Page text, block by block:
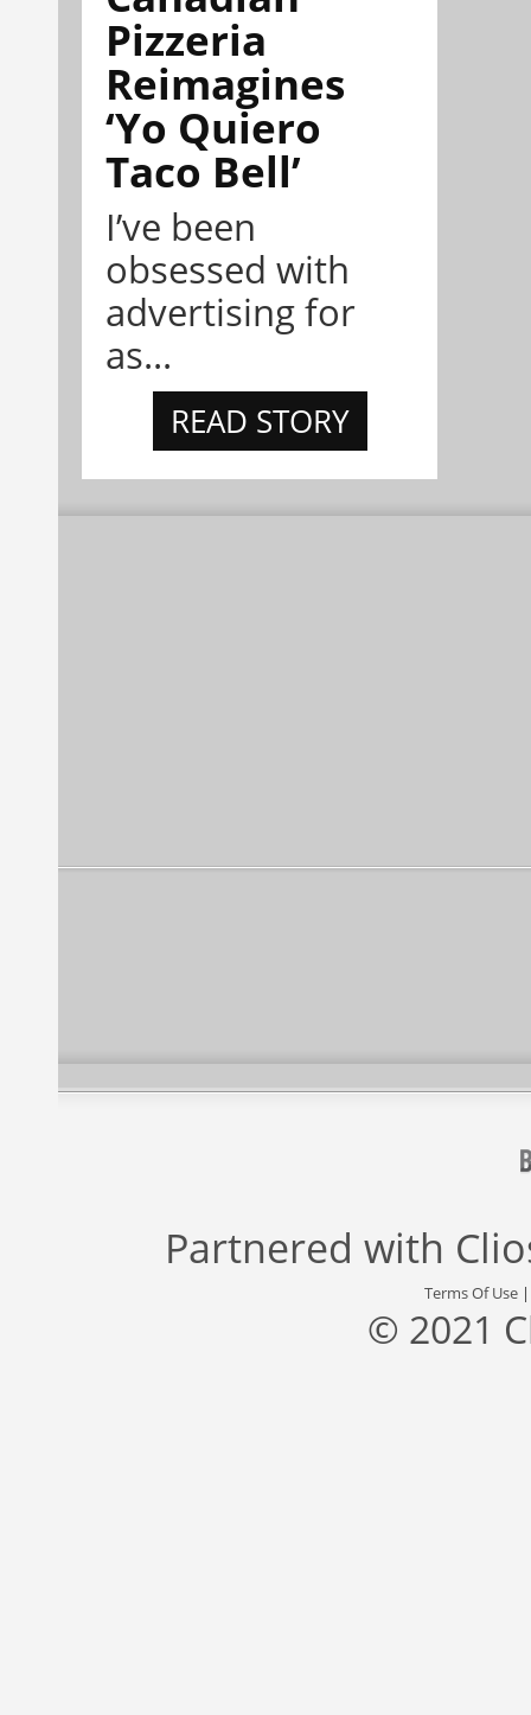
Pizzeria
Reimagines
‘Yo Quiero
Taco Bell’
I’ve been
obsessed with
advertising for
as...
READ STORY
Partnered with
Terms Of Use
© 2021